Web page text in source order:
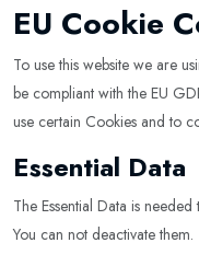
EU Cookie
To use this website we are
be compliant with the EU
use certain Cookies and to
Essential Data
The Essential Data is
You can not deactivate them.